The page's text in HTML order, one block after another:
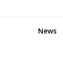
News